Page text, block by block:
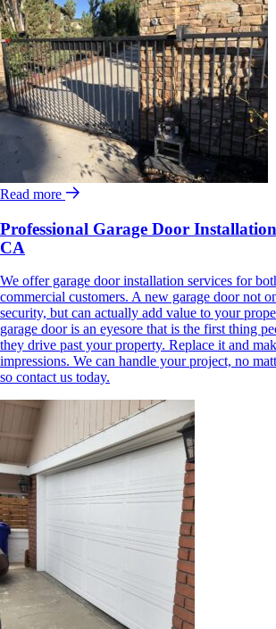
Read more
Professional Garage Door
CA
We offer garage door installation services for
commercial customers. A new garage door not
security, but can actually add value to your
garage door is an eyesore that is the first thing
they drive past your property. Replace it and
impressions. We can handle your project, no
so contact us today.